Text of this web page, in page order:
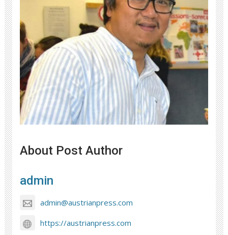
About Post Author
admin
admin@austrianpress.com
https://austrianpress.com